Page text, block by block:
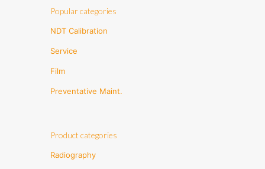
Popular categories
NDT Calibration
Service
Film
Preventative Maint.
Product categories
Radiography